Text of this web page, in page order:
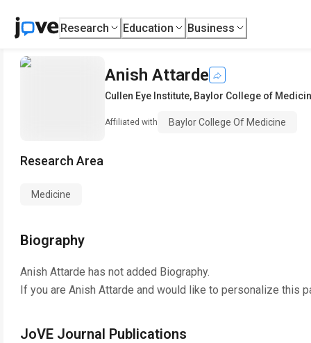
Research Education Business
Anish Attarde
Cullen Eye Institute, Baylor College of
Affiliated with Baylor College Of Medicine
Research Area
Medicine
Biography
Anish Attarde has not added Biography.
If you are Anish Attarde and would like to personalize this
JoVE Journal Publications